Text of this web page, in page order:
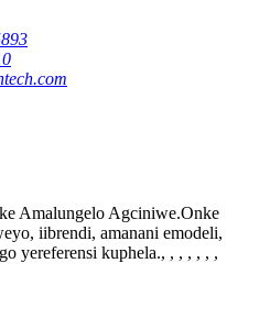
Amalungelo Agciniwe.Onke
iibrendi, amanani emodeli,
yereferensi kuphela., , , , , , ,